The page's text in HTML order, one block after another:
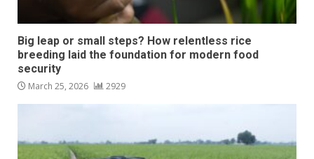
Big leap or small steps? How relentless rice
breeding laid the foundation for modern food
security
March 25, 2026 2929